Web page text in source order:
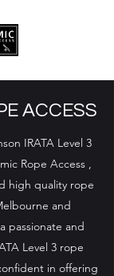
ACCESS
IRATA Level 3
Rope Access ,
high quality rope
and
passionate and
Level 3 rope
in offering